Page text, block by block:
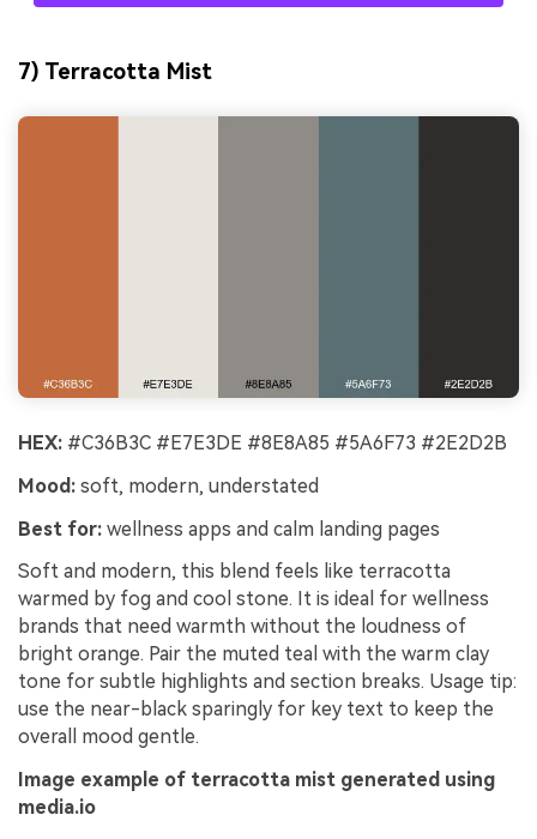
7) Terracotta Mist
HEX: #C36B3C #E7E3DE #8E8A85 #5A6F73 #2E2D2B
Mood: soft, modern, understated
Best for: wellness apps and calm landing pages
Soft and modern, this blend feels like terracotta
warmed by fog and cool stone. It is ideal for wellness
brands that need warmth without the loudness of
bright orange. Pair the muted teal with the warm clay
tone for subtle highlights and section breaks. Usage tip:
use the near-black sparingly for key text to keep the
overall mood gentle.
Image example of terracotta mist generated using
media.io